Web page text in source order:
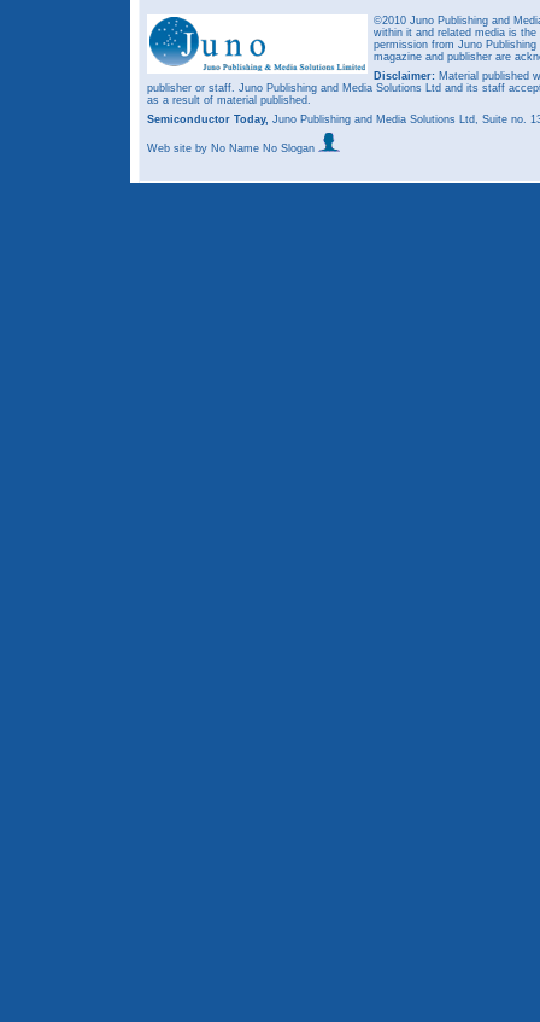
©2010 Juno Publishing and
within it and related media is
permission from Juno
magazine and publisher are
Disclaimer: Material published
publisher or staff. Juno Publishing and Media Solutions Ltd and its staff
as a result of material published.
Semiconductor Today, Juno Publishing and Media Solutions Ltd, Suite no.
Web site by No Name No Slogan